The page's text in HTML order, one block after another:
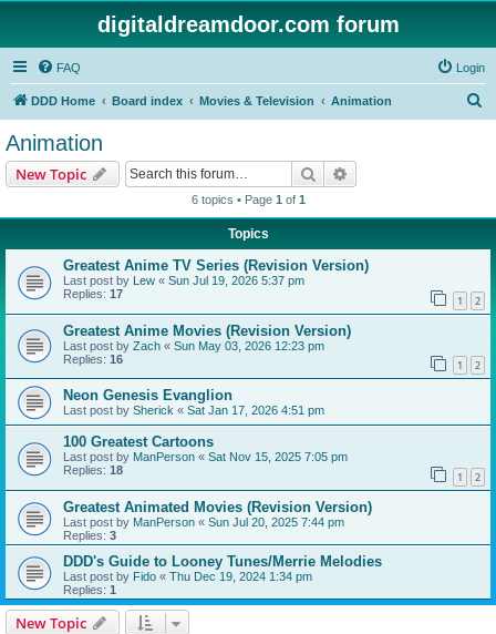
digitaldreamdoor.com forum
FAQ Login
DDD Home Board index Movies & Television Animation
Animation
New Topic Search
6 topics • Page 1 of 1
Topics
Greatest Anime TV Series (Revision Version)
Last post by Lew « Sun Jul 19, 2026 5:37 pm
Replies: 17 1 2
Greatest Anime Movies (Revision Version)
Last post by Zach « Sun May 03, 2026 12:23 pm
Replies: 16 1 2
Neon Genesis Evanglion
Last post by Sherick « Sat Jan 17, 2026 4:51 pm
100 Greatest Cartoons
Last post by ManPerson « Sat Nov 15, 2025 7:05 pm
Replies: 18 1 2
Greatest Animated Movies (Revision Version)
Last post by ManPerson « Sun Jul 20, 2025 7:44 pm
Replies: 3
DDD's Guide to Looney Tunes/Merrie Melodies
Last post by Fido « Thu Dec 19, 2024 1:34 pm
Replies: 1
New Topic